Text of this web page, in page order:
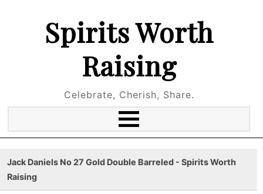
Spirits Worth
Raising
Celebrate, Cherish, Share.
Jack Daniels No 27 Gold Double Barreled - Spirits Worth
Raising